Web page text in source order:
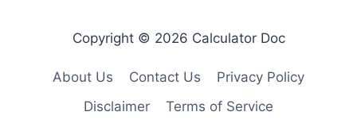
Copyright © 2026 Calculator Doc
About Us Contact Us
Privacy Policy
Disclaimer
Terms of Service